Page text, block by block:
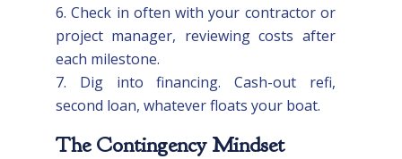
Check in often with your contractor or
project manager, reviewing costs after
each milestone.
Dig into financing. Cash-out refi,
second loan, whatever floats your boat.
The Contingency Mindset